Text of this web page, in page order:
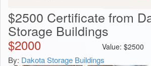
$2500 Certificate from
Storage Buildings
$2000 Value: $2500
By: Dakota Storage Buildings